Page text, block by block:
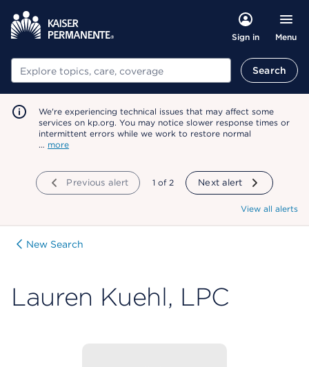
Sign in Menu
Search Search
We're experiencing technical issues that may affect some
services on kp.org. You may notice slower response times or
intermittent errors while we work to restore normal
… more
Previous alert showing
1 of 2 Next alert
View all alerts
New Search
Lauren Kuehl, LPC